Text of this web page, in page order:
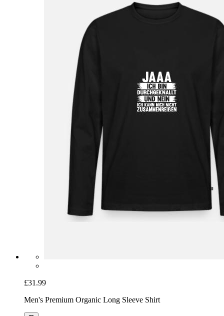
£31.99
Men's Premium Organic Long Sleeve Shirt